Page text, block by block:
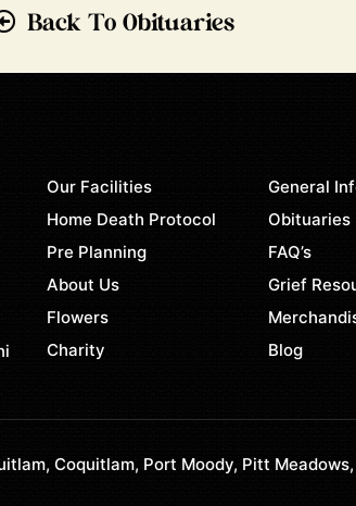
Back To Obituaries
Our Facilities
Home Death Protocol
Pre Planning
About Us
Flowers
Charity
General
Obituaries
FAQ’s
Grief
Blog
Coquitlam, Port Moody, Pitt